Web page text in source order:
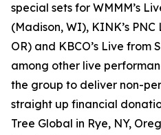
special sets for WMMM’s
(Madison, WI), KINK’s
OR) and KBCO’s Live from
among other live
the group to deliver non-
straight up financial
Tree Global in Rye, NY,